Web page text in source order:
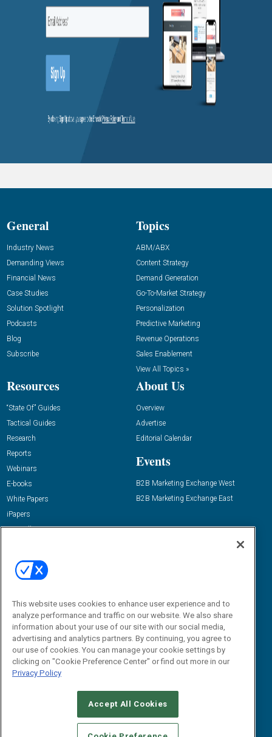
General
Industry News
Demanding Views
Financial News
Case Studies
Solution Spotlight
Podcasts
Blog
Subscribe
Topics
ABM/ABX
Content Strategy
Demand Generation
Go-To-Market Strategy
Personalization
Predictive Marketing
Revenue Operations
Sales Enablement
View All Topics »
Resources
“State Of” Guides
Tactical Guides
Research
Reports
Webinars
E-books
White Papers
iPapers
View All Resources »
About Us
Overview
Advertise
Editorial Calendar
Events
B2B Marketing Exchange West
B2B Marketing Exchange East
Email:
dgrprograms@demandgenreport.com
CAREERS AUTHORIZED SERVICE PROVIDERS
STANDARDS OF CONDUCT
YOUR PRIVACY CHOICES
This website uses cookies to enhance user experience and to
analyze performance and traffic on our website. We also share
information about your use of our site with our social media,
advertising and analytics partners. By continuing, you agree to
our use of cookies. You can manage your cookie settings by
clicking on "Cookie Preference Center" or find out more in our
Privacy Policy
Accept All Cookies